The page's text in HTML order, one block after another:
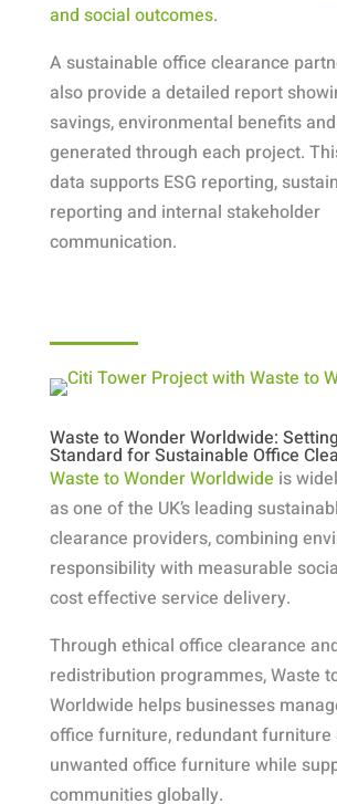
and social outcomes.
A sustainable office clearance
also provide a detailed report
savings, environmental benefits
generated through each project.
data supports ESG reporting,
reporting and internal stakeholder
communication.
Waste to Wonder Worldwide:
Standard for Sustainable Office
Waste to Wonder Worldwide is
as one of the UK’s leading
clearance providers, combining
responsibility with measurable
cost effective service delivery.
Through ethical office clearance
redistribution programmes, Waste
Worldwide helps businesses
office furniture, redundant furniture
unwanted office furniture while
communities globally.